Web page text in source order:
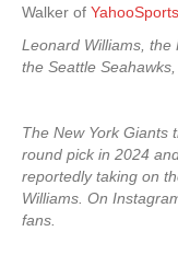
Walker of
Leonard Williams, the
the Seattle
The New York Giants
round pick in 2024
reportedly taking on
Williams. On
fans.